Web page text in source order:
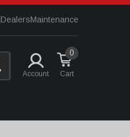
DealersMaintenance
Account
0